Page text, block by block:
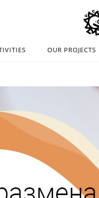
OUR PROJECTS